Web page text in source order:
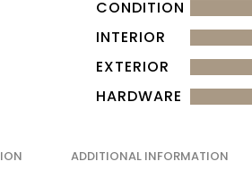
CONDITION
INTERIOR
EXTERIOR
HARDWARE
ADDITIONAL INFORMATION